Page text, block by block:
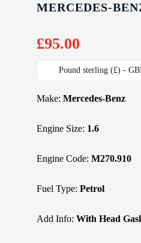
MERCEDES-
£95.00
Pound sterling (£) -
Make: Mercedes-Benz
Engine Size: 1.6
Engine Code: M270.910
Fuel Type: Petrol
Add Info: With Head